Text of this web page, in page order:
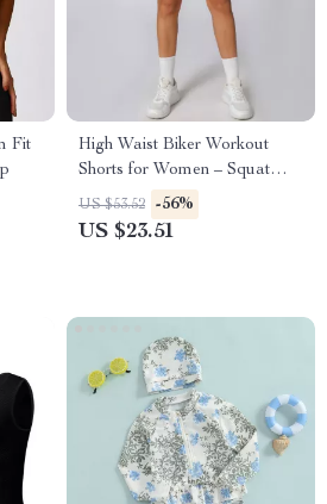
Fit
High Waist Biker Workout
Shorts for Women – Squat
Proof Yoga & Fitness Bottoms
US $53.52 -56%
US $23.51